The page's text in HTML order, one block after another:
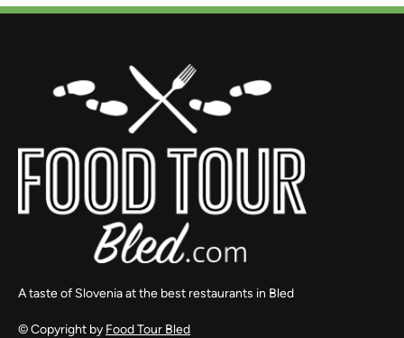
A taste of Slovenia at the best restaurants in Bled
© Copyright by Food Tour Bled